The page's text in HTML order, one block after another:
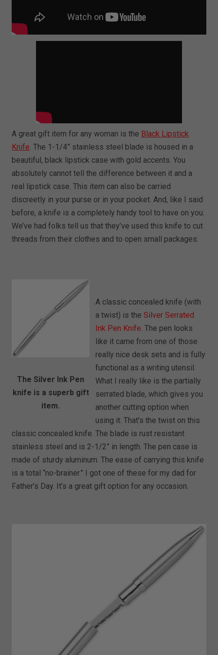
A great gift item for any woman is the Black Lipstick
Knife. The 1-1/4” stainless steel blade is housed in a
beautiful, black lipstick case with gold accents. You
absolutely cannot tell the difference between it and a
real lipstick case. This item can also be carried
discreetly in your purse or in your pocket. And, like I said
before, a knife is a completely handy tool to have on you.
We’ve had folks tell us that they’ve used this knife to cut
threads from their clothes and to open small packages.
The Silver Ink Pen
knife is a superb gift
item.
A classic concealed knife (with
a twist) is the Silver Serrated
Ink Pen Knife. The pen looks
like it came from one of those
really nice desk sets and is fully
functional as a writing utensil.
What I really like is the partially
serrated blade, which gives you
another cutting option when
using it. That’s the twist on this
classic concealed knife. The blade is rust resistant
stainless steel and is 2-1/2” in length. The pen case is
made of sturdy aluminum. The ease of carrying this knife
is a total “no-brainer.” I got one of these for my dad for
Father’s Day. It’s a great gift option for any occasion.